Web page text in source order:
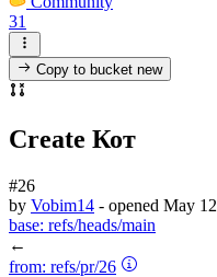
31
Copy to bucketnew
Create Кот
#26
by Vobim14 - opened May 12
base: refs/heads/main
←
from: refs/pr/26